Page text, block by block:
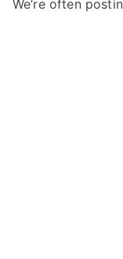
We’re often